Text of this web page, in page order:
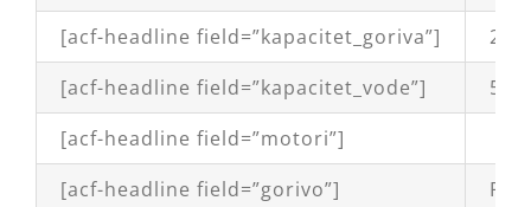
[acf-headline field=”kapacitet_goriva”]
200
[acf-headline field=”kapacitet_vode”]
50 l
[acf-headline field=”motori”]
[acf-headline field=”gorivo”]